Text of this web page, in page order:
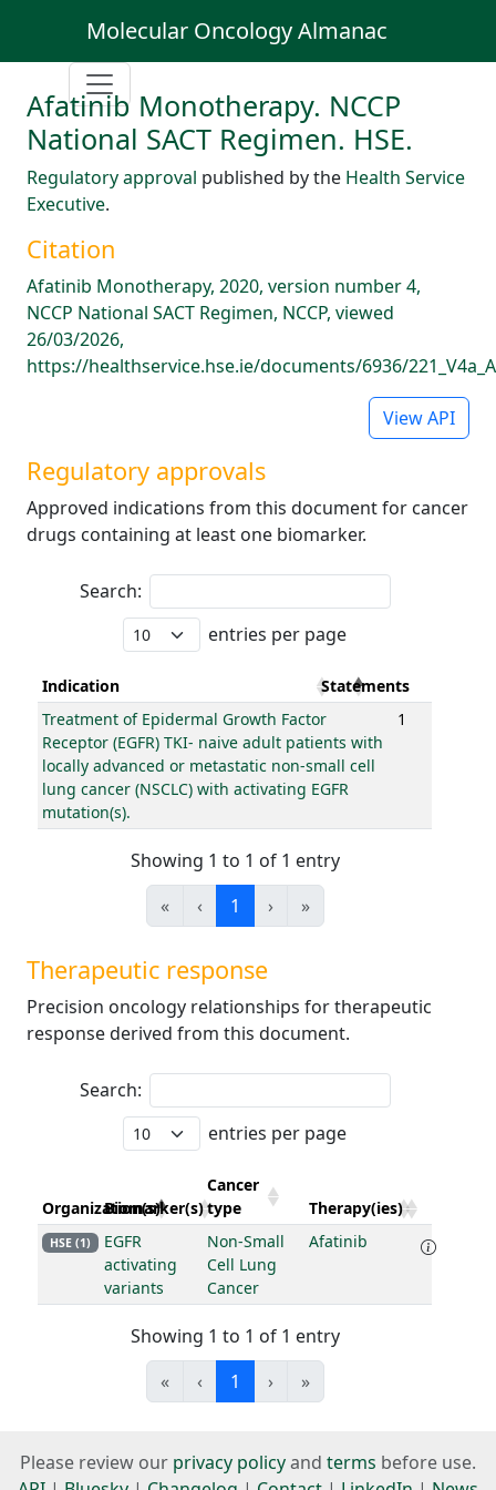
Molecular Oncology Almanac
Afatinib Monotherapy. NCCP
National SACT Regimen. HSE.
Regulatory approval published by the Health Service
Executive.
Citation
Afatinib Monotherapy, 2020, version number 4,
NCCP National SACT Regimen, NCCP, viewed
26/03/2026,
https://healthservice.hse.ie/documents/6936/
View API
Regulatory approvals
Approved indications from this document for cancer
drugs containing at least one biomarker.
Search:
entries per page
Indication
Statements
Treatment of Epidermal Growth Factor
Receptor (EGFR) TKI- naive adult patients with
locally advanced or metastatic non-small cell
lung cancer (NSCLC) with activating EGFR
mutation(s).
1
Showing 1 to 1 of 1 entry
«
‹ 1 › »
Therapeutic response
Precision oncology relationships for therapeutic
response derived from this document.
Search:
entries per page
Organization(s)
Biomarker(s)
Cancer
type
Therapy(ies)
HSE (1)
EGFR
activating
variants
Non-Small
Cell Lung
Cancer
Afatinib
Showing 1 to 1 of 1 entry
«
‹ 1 › »
Please review our privacy policyand terms before use.